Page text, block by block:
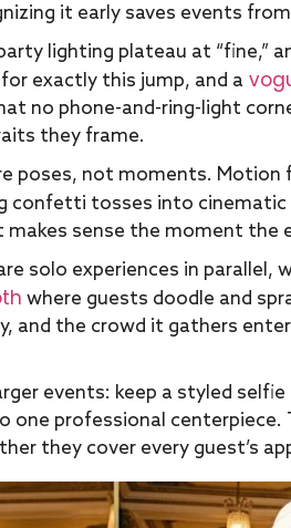
it early saves events
lighting plateau at “fine,”
exactly this jump, and a
no phone-and-ring-light
they frame.
poses, not moments.
confetti tosses into cinematic
sense the moment the
solo experiences in parallel,
where guests doodle and
and the crowd it gathers
events: keep a styled
one professional
they cover every guest’s